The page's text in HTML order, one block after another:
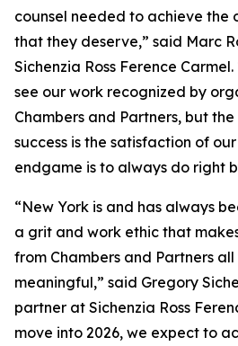
counsel needed to achieve the
that they deserve,” said Marc
Sichenzia Ross Ference
see our work recognized by
Chambers and Partners, but
success is the satisfaction of
endgame is to always do right
“New York is and has always
a grit and work ethic that
from Chambers and Partners
meaningful,” said Gregory
partner at Sichenzia Ross
move into 2026, we expect to